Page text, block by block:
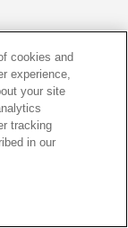
cookies and
experience,
your site
tracking
in our